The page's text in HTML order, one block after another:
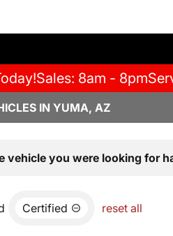
Sales: 8am - 8pm
IN YUMA, AZ
vehicle you were looking for
Certified reset all